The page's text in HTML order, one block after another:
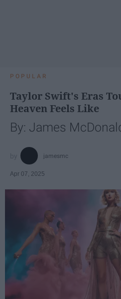
POPULAR
Taylor Swift's Eras
Heaven Feels Like
By: James
jamesmc
Apr 07, 2025